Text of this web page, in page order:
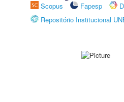
Scopus
Fapesp
Repositório Institucional